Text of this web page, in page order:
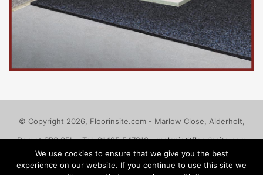
© Copyright 2026, Floorinsite.com - Marlow Close, Alderholt,
Dorset SP6 3FL - Tel: 01425 547218 -melanie@floorinsite.com
Advertise
Cookie Policy Privacy Policy
Terms and Conditions
We use cookies to ensure that we give you the best
experience on our website. If you continue to use this site we